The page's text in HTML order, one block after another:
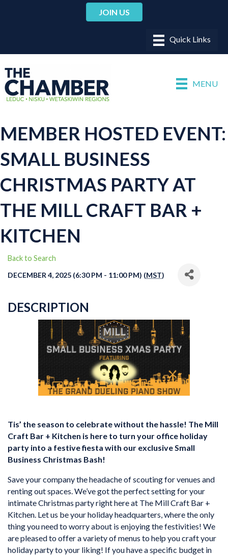
JOIN US
MENU
MEMBER HOSTED EVENT:
SMALL BUSINESS
CHRISTMAS PARTY AT
THE MILL CRAFT BAR +
KITCHEN
Back to Search
DECEMBER 4, 2025 (6:30 PM - 11:00 PM) (MST)
DESCRIPTION
Tis’ the season to celebrate without the hassle! The Mill
Craft Bar + Kitchen is here to turn your office holiday
party into a festive fiesta with our exclusive Small
Business Christmas Bash!
Save your company the headache of scouting for venues and
renting out spaces. We’ve got the perfect setting for your
intimate Christmas party right here at The Mill Craft Bar +
Kitchen. Let us be your holiday headquarters, where the only
thing you need to worry about is enjoying the festivities! We
are pleased to offer a variety of menus to help you craft your
holiday party to your liking! If you have a specific budget in